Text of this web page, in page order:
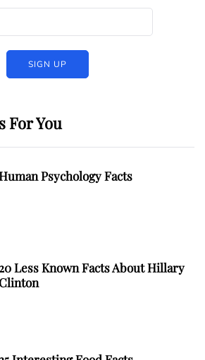
For You
Psychology Facts
Less Known Facts About Hillary
Clinton